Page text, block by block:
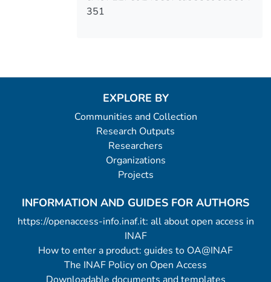
351
EXPLORE BY
Communities and Collection
Research Outputs
Researchers
Organizations
Projects
INFORMATION AND GUIDES FOR AUTHORS
https://openaccess-info.inaf.it: all about open access in
INAF
How to enter a product: guides to OA@INAF
The INAF Policy on Open Access